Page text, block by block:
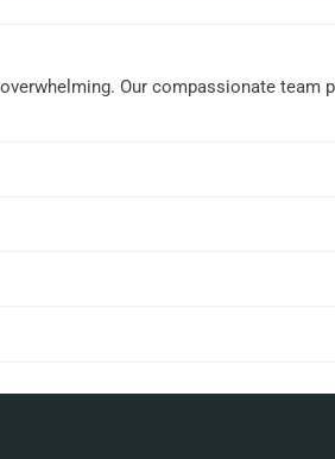
Our compassionate